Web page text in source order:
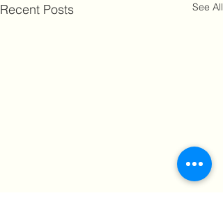
Recent Posts See All